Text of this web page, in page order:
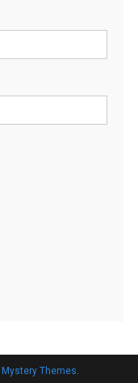
Mystery Themes